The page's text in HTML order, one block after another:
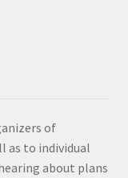
of
as to individual
about plans